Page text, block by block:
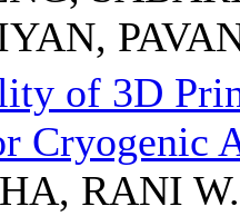
of 3D
Cryogenic
RANI